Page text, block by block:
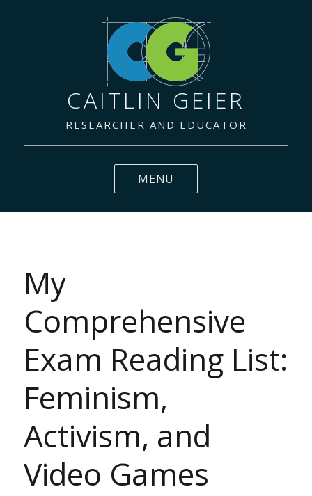
CAITLIN GEIER
RESEARCHER AND EDUCATOR
MENU
My
Comprehensive
Exam Reading List:
Feminism,
Activism, and
Video Games